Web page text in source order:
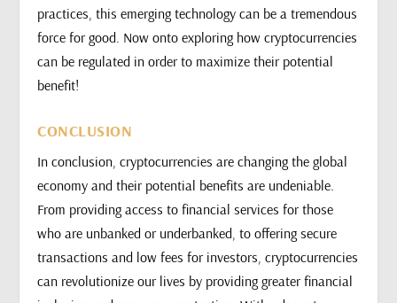
practices, this emerging technology can be a tremendous
force for good. Now onto exploring how cryptocurrencies
can be regulated in order to maximize their potential
benefit!
CONCLUSION
In conclusion, cryptocurrencies are changing the global
economy and their potential benefits are undeniable.
From providing access to financial services for those
who are unbanked or underbanked, to offering secure
transactions and low fees for investors, cryptocurrencies
can revolutionize our lives by providing greater financial